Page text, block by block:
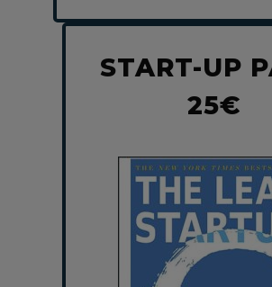
START-UP
25€